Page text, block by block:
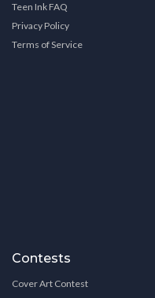
Teen Ink FAQ
Privacy Policy
Terms of Service
Contests
Cover Art Contest